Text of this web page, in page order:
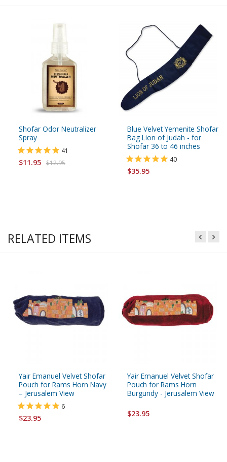
Shofar Odor Neutralizer
Spray
41
$11.95 $12.95
Blue Velvet Yemenite Shofar
Bag Lion of Judah - for
Shofar 36 to 46 inches
40
$35.95
RELATED ITEMS
Yair Emanuel Velvet Shofar
Pouch for Rams Horn Navy
– Jerusalem View
6
$23.95
Yair Emanuel Velvet Shofar
Pouch for Rams Horn
Burgundy - Jerusalem View
$23.95